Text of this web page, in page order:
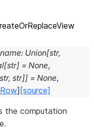
name: Union[str,
[str] = None,
str, str]] = None,
Row] [source]
the computation